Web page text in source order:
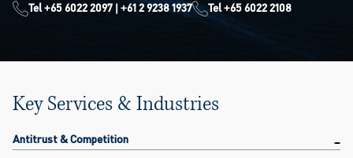
Tel +65 6022 2097 | +61 2 9238 1937
Tel +65 6022 2108
Key Services & Industries
Antitrust & Competition